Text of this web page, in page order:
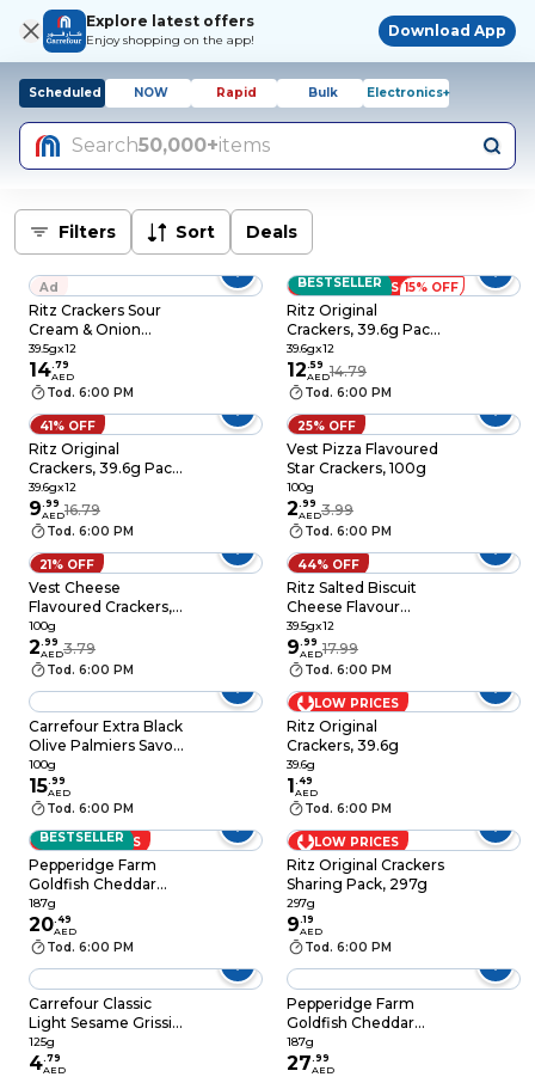
Explore latest offers
Enjoy shopping on the app!
Download App
Scheduled NOW Rapid Bulk Electronics+
Search50,000+items
Filters Sort Deals
Ad
Ritz Crackers Sour
Cream & Onion
Flavoured Salted
Biscuits, 39.5g Pack
of 12
39.5gx12
14.79
AED
Tod. 6:00 PM
LOW PRICES 15% OFF
BESTSELLER
Ritz Original
Crackers, 39.6g Pack
of 12
39.6gx12
12.59
AED14.79
Tod. 6:00 PM
41% OFF
Ritz Original
Crackers, 39.6g Pack
of 12
39.6gx12
9.99
AED16.79
Tod. 6:00 PM
25% OFF
Vest Pizza Flavoured
Star Crackers, 100g
100g
2.99
AED3.99
Tod. 6:00 PM
21% OFF
Vest Cheese
Flavoured Crackers,
100g
100g
2.99
AED3.79
Tod. 6:00 PM
44% OFF
Ritz Salted Biscuit
Cheese Flavour
Powder, 39.5g Pack
of 12
39.5gx12
9.99
AED17.99
Tod. 6:00 PM
Carrefour Extra Black
Olive Palmiers Savory
Puff Pastry Biscuits,
100g
100g
15.99
AED
Tod. 6:00 PM
LOW PRICES
Ritz Original
Crackers, 39.6g
39.6g
1.49
AED
Tod. 6:00 PM
LOW PRICES
BESTSELLER
Pepperidge Farm
Goldfish Cheddar
Snack Cracker, 187g
187g
20.49
AED
Tod. 6:00 PM
LOW PRICES
Ritz Original Crackers
Sharing Pack, 297g
297g
9.19
AED
Tod. 6:00 PM
Carrefour Classic
Light Sesame Grissini
Breadsticks, 125g
125g
4.79
AED
Pepperidge Farm
Goldfish Cheddar
Baked Crackers, 187g
187g
27.99
AED